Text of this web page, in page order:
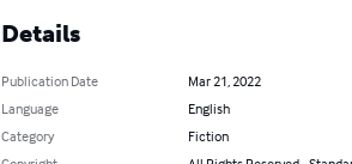
Details
Publication Date
Mar 21, 2022
Language
English
Category
Fiction